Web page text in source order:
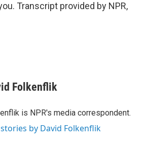
Transcript provided by NPR,
Folkenflik
is NPR's media correspondent.
stories by David Folkenflik